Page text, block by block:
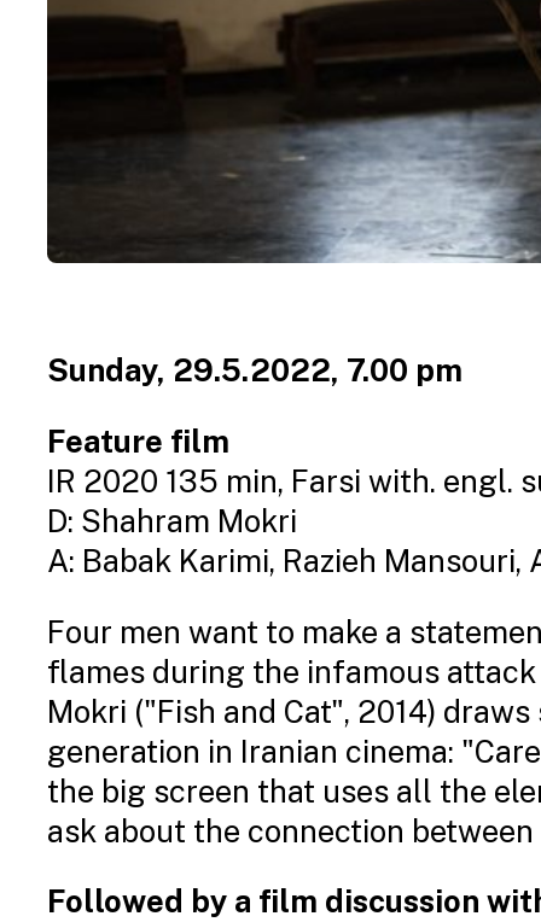
Sunday, 29.5.2022, 7.00 pm
Feature film
IR 2020 135 min, Farsi with. engl.
D: Shahram Mokri
A: Babak Karimi, Razieh
Four men want to make a
flames during the infamous
Mokri ("Fish and Cat", 2014)
generation in Iranian cinema:
the big screen that uses all the
ask about the connection
Followed by a film discussion